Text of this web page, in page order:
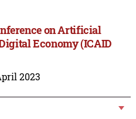
on Artificial
Economy (ICAID
2023